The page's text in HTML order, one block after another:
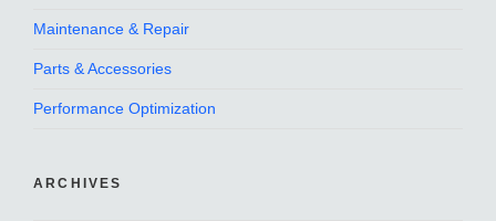
Maintenance & Repair
Parts & Accessories
Performance Optimization
ARCHIVES